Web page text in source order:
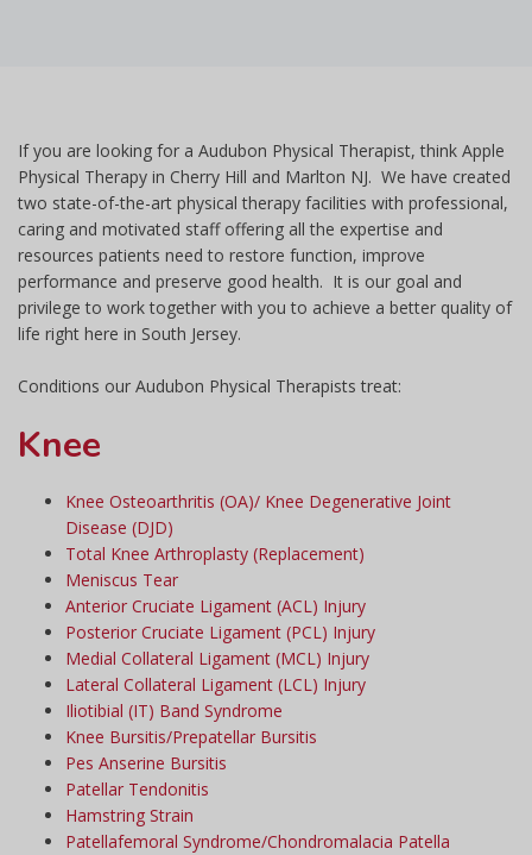
If you are looking for a Audubon Physical Therapist, think Apple
Physical Therapy in Cherry Hill and Marlton NJ. We have created
two state-of-the-art physical therapy facilities with professional,
caring and motivated staff offering all the expertise and
resources patients need to restore function, improve
performance and preserve good health. It is our goal and
privilege to work together with you to achieve a better quality of
life right here in South Jersey.
Conditions our Audubon Physical Therapists treat:
Knee
Knee Osteoarthritis (OA)/ Knee Degenerative Joint
Disease (DJD)
Total Knee Arthroplasty (Replacement)
Meniscus Tear
Anterior Cruciate Ligament (ACL) Injury
Posterior Cruciate Ligament (PCL) Injury
Medial Collateral Ligament (MCL) Injury
Lateral Collateral Ligament (LCL) Injury
Iliotibial (IT) Band Syndrome
Knee Bursitis/Prepatellar Bursitis
Pes Anserine Bursitis
Patellar Tendonitis
Hamstring Strain
Patellafemoral Syndrome/Chondromalacia Patella